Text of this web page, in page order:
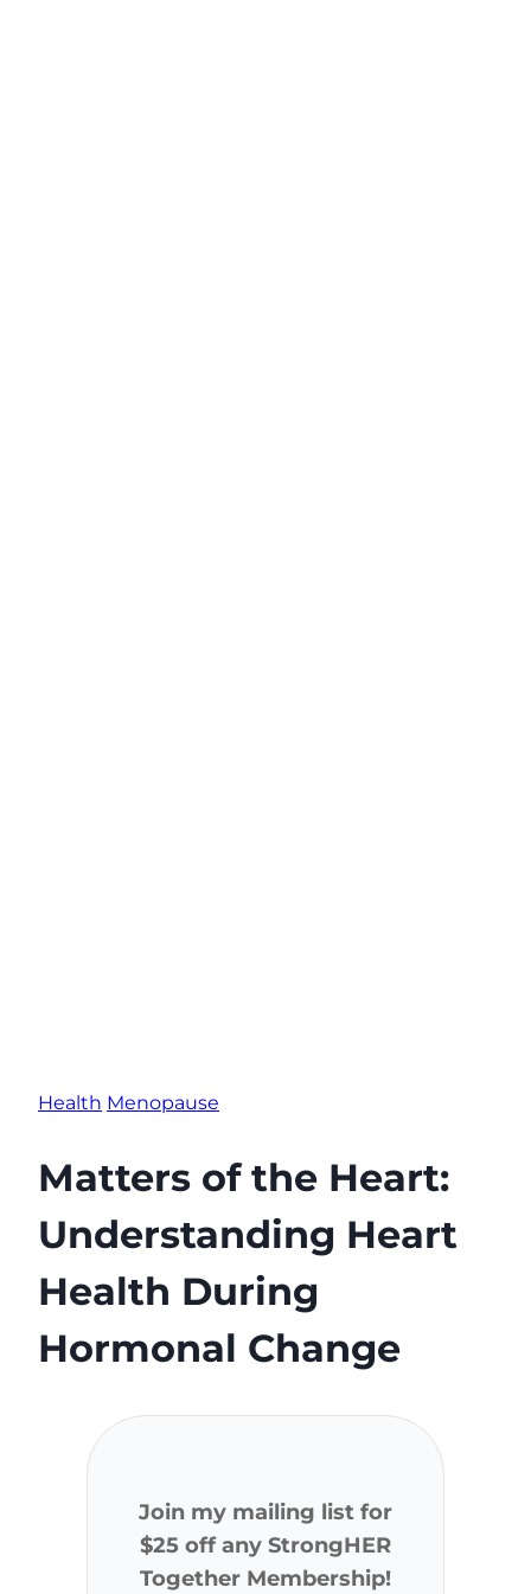
Health Menopause
Matters of the Heart:
Understanding Heart
Health During
Hormonal Change
Join my mailing list for
$25 off any StrongHER
Together Membership!